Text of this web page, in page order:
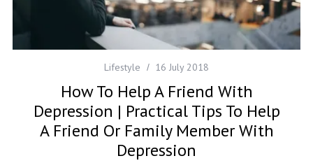
Lifestyle 16 July 2018
How To Help A Friend With
Depression | Practical Tips To Help
A Friend Or Family Member With
Depression